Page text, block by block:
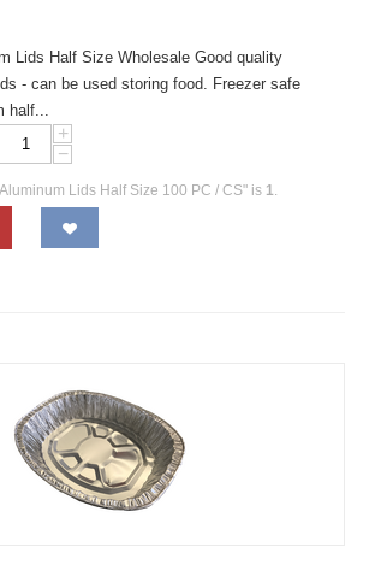
Lids Half Size Wholesale Good quality
- can be used storing food. Freezer safe
half...
+
−
Lids Half Size 100 PC / CS" is 1.